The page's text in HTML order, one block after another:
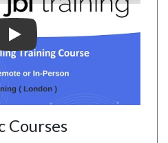
Play
Courses